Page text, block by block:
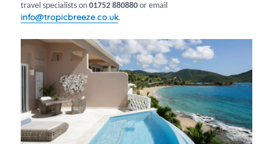
travel specialists on01752 880880 or email
info@tropicbreeze.co.uk.